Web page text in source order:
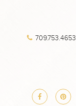
709.753.4653